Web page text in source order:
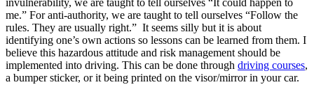
me.” For anti-authority, we are taught to tell ourselves “Follow the
rules. They are usually right.” It seems silly but it is about
identifying one’s own actions so lessons can be learned from them. I
believe this hazardous attitude and risk management should be
implemented into driving. This can be done through driving courses,
a bumper sticker, or it being printed on the visor/mirror in your car.